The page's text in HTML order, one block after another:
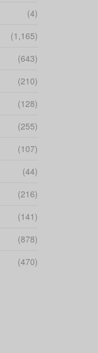
(4)
(1,165)
(643)
(210)
(128)
(255)
(107)
(44)
(216)
(141)
(878)
(470)